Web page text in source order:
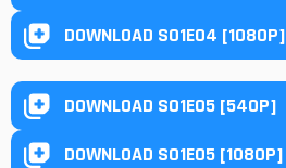
DOWNLOAD S01E04 [1080P]
DOWNLOAD S01E05 [540P]
DOWNLOAD S01E05 [1080P]